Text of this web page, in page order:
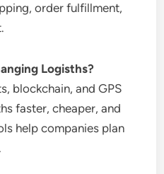
order fulfillment,
Logisths?
blockchain, and GPS
faster, cheaper, and
help companies plan